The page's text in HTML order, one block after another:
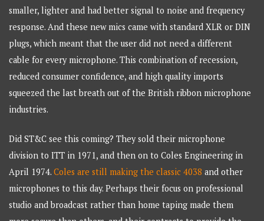
smaller, lighter and had better signal to noise and frequency
response. And these new mics came with standard XLR or DIN
plugs, which meant that the user did not need a different
cable for every microphone. This combination of recession,
reduced consumer confidence, and high quality imports
squeezed the last breath out of the British ribbon microphone
industries.
Did ST&C see this coming? They sold their microphone
division to ITT in 1971, and then on to Coles Engineering in
April 1974.Coles are still making the classic 4038and other
microphones to this day. Perhaps their focus on professional
studio and broadcast rather than home taping made them